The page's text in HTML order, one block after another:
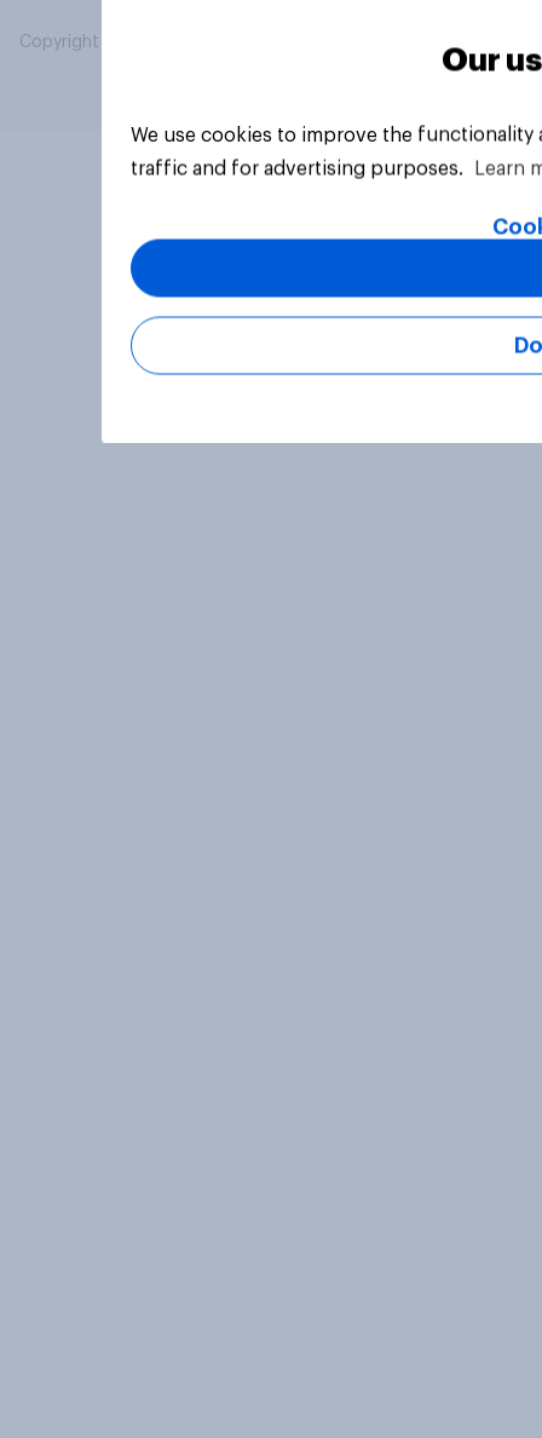
Copyright © 2026 YouGov PLC. All Rights Reserved.
Our
We use cookies to improve the
traffic and for advertising purposes.
Learn